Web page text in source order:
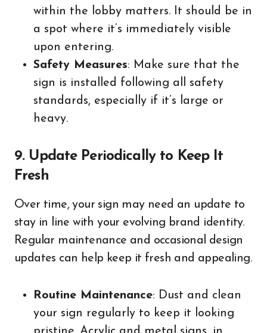
within the lobby matters. It should be in
a spot where it’s immediately visible
upon entering.
Safety Measures: Make sure that the
sign is installed following all safety
standards, especially if it’s large or
heavy.
9. Update Periodically to Keep It
Fresh
Over time, your sign may need an update to
stay in line with your evolving brand identity.
Regular maintenance and occasional design
updates can help keep it fresh and appealing.
Routine Maintenance: Dust and clean
your sign regularly to keep it looking